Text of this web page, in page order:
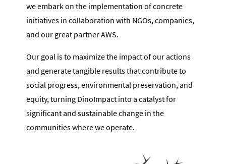
we embark on the implementation of concrete
initiatives in collaboration with NGOs, companies,
and our great partner AWS.
Our goal is to maximize the impact of our actions
and generate tangible results that contribute to
social progress, environmental preservation, and
equity, turning DinoImpact into a catalyst for
significant and sustainable change in the
communities where we operate.